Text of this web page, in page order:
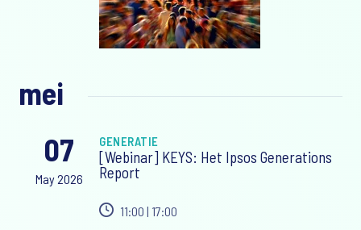
mei
07
May 2026
GENERATIE
[Webinar] KEYS: Het Ipsos Generations
Report
11:00 | 17:00